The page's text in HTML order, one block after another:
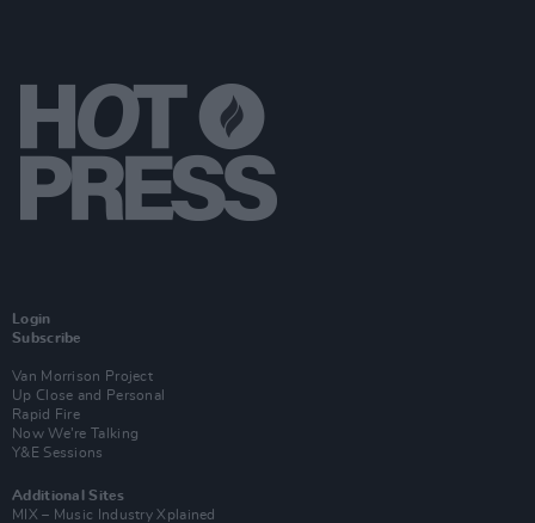
Login
Subscribe
Van Morrison Project
Up Close and Personal
Rapid Fire
Now We’re Talking
Y&E Sessions
Additional Sites
MIX – Music Industry Xplained